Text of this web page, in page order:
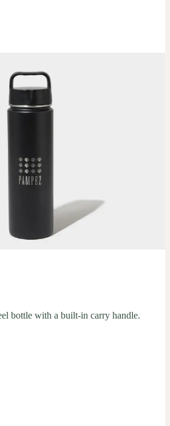
bottle with a built-in carry handle.